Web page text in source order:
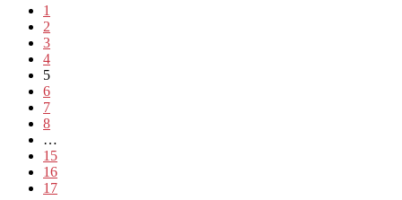
1
2
3
4
5
6
7
8
…
15
16
17